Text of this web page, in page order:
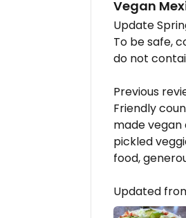
Vegan
Update
To be safe,
do not
Previous
Friendly
made vegan
pickled
food,
Updated